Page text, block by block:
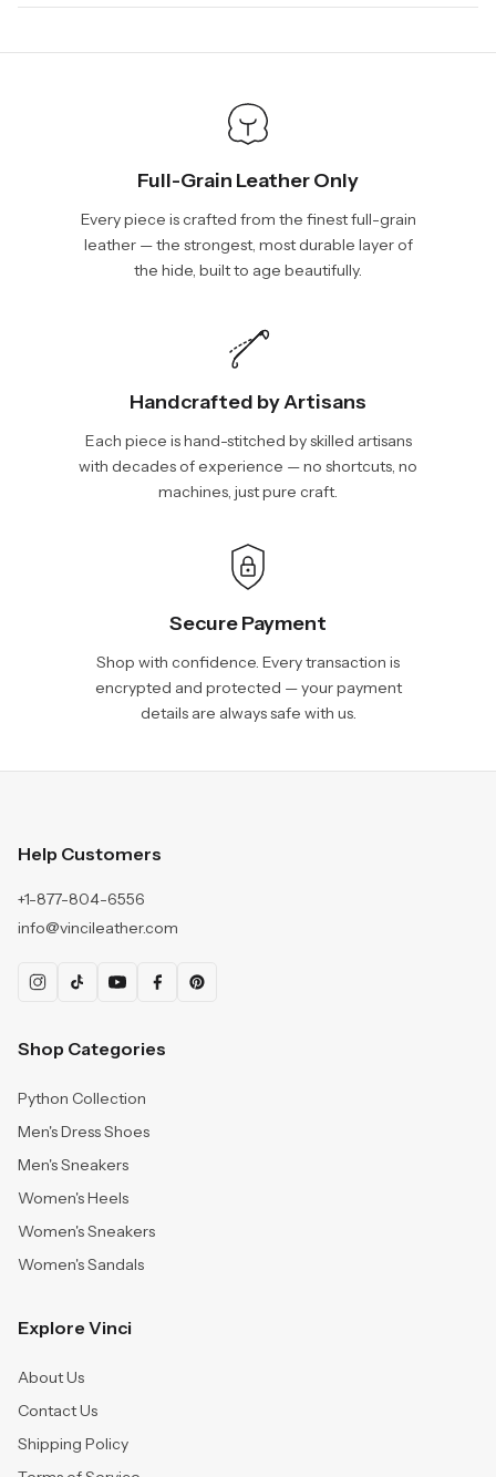
days, depending on your location. International shipments will
Full-Grain Leather Only
Every piece is crafted from the finest full-grain
leather — the strongest, most durable layer of
the hide, built to age beautifully.
Handcrafted by Artisans
Each piece is hand-stitched by skilled artisans
with decades of experience — no shortcuts, no
machines, just pure craft.
Secure Payment
Shop with confidence. Every transaction is
encrypted and protected — your payment
details are always safe with us.
Help Customers
+1-877-804-6556
info@vincileather.com
Shop Categories
Python Collection
Men's Dress Shoes
Men's Sneakers
Women's Heels
Women's Sneakers
Women's Sandals
Explore Vinci
About Us
Contact Us
Shipping Policy